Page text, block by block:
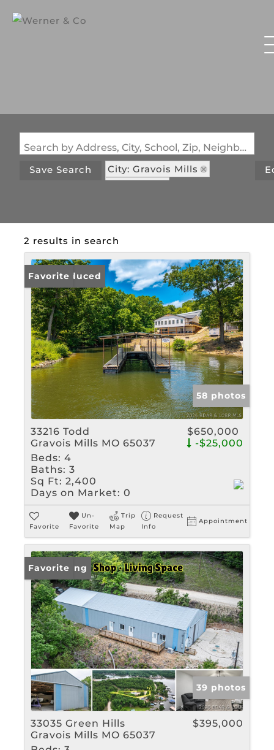
Search by Address, City, School, Zip, Neighborhood or #MLS
Save Search
City: Gravois Mills
2 results in search
Price Reduced
Favorite
58 photos
33216 Todd
Gravois Mills MO 65037
$650,000
-$25,000
Beds: 4
Baths: 3
Sq Ft: 2,400
Days on Market: 0
Favorite
Un-
Favorite
Trip
Map
Request
Info
Appointment
New Listing
Favorite
39 photos
33035 Green Hills
Gravois Mills MO 65037
$395,000